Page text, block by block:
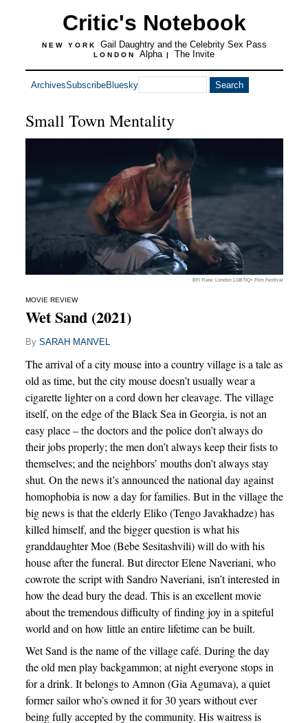
Critic's Notebook
NEW YORK Gail Daughtry and the Celebrity Sex Pass
LONDON Alpha | The Invite
ArchivesSubscribeBluesky
Small Town Mentality
BFI Flare: London LGBTIQ+ Film Festival
MOVIE REVIEW
Wet Sand (2021)
By SARAH MANVEL
The arrival of a city mouse into a country village is a tale as
old as time, but the city mouse doesn’t usually wear a
cigarette lighter on a cord down her cleavage. The village
itself, on the edge of the Black Sea in Georgia, is not an
easy place – the doctors and the police don’t always do
their jobs properly; the men don’t always keep their fists to
themselves; and the neighbors’ mouths don’t always stay
shut. On the news it’s announced the national day against
homophobia is now a day for families. But in the village the
big news is that the elderly Eliko (Tengo Javakhadze) has
killed himself, and the bigger question is what his
granddaughter Moe (Bebe Sesitashvili) will do with his
house after the funeral. But director Elene Naveriani, who
cowrote the script with Sandro Naveriani, isn’t interested in
how the dead bury the dead. This is an excellent movie
about the tremendous difficulty of finding joy in a spiteful
world and on how little an entire lifetime can be built.
Wet Sand is the name of the village café. During the day
the old men play backgammon; at night everyone stops in
for a drink. It belongs to Amnon (Gia Agumava), a quiet
former sailor who’s owned it for 30 years without ever
being fully accepted by the community. His waitress is